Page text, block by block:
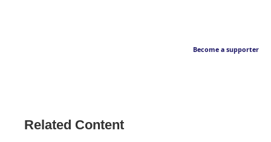
Become a supporter
Related Content